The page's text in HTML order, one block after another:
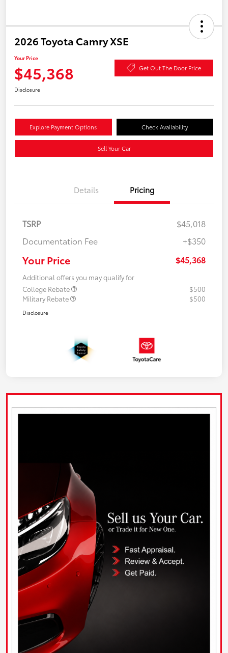
2026 Toyota Camry XSE
Your Price
$45,368 Get Out The Door Price
Disclosure
Explore Payment Options Check Availability
Sell Your Car
Details Pricing
TSRP
$45,018
Documentation Fee
+$350
Your Price $45,368
Additional offers you may qualify for
College Rebate
$500
Military Rebate
$500
Disclosure